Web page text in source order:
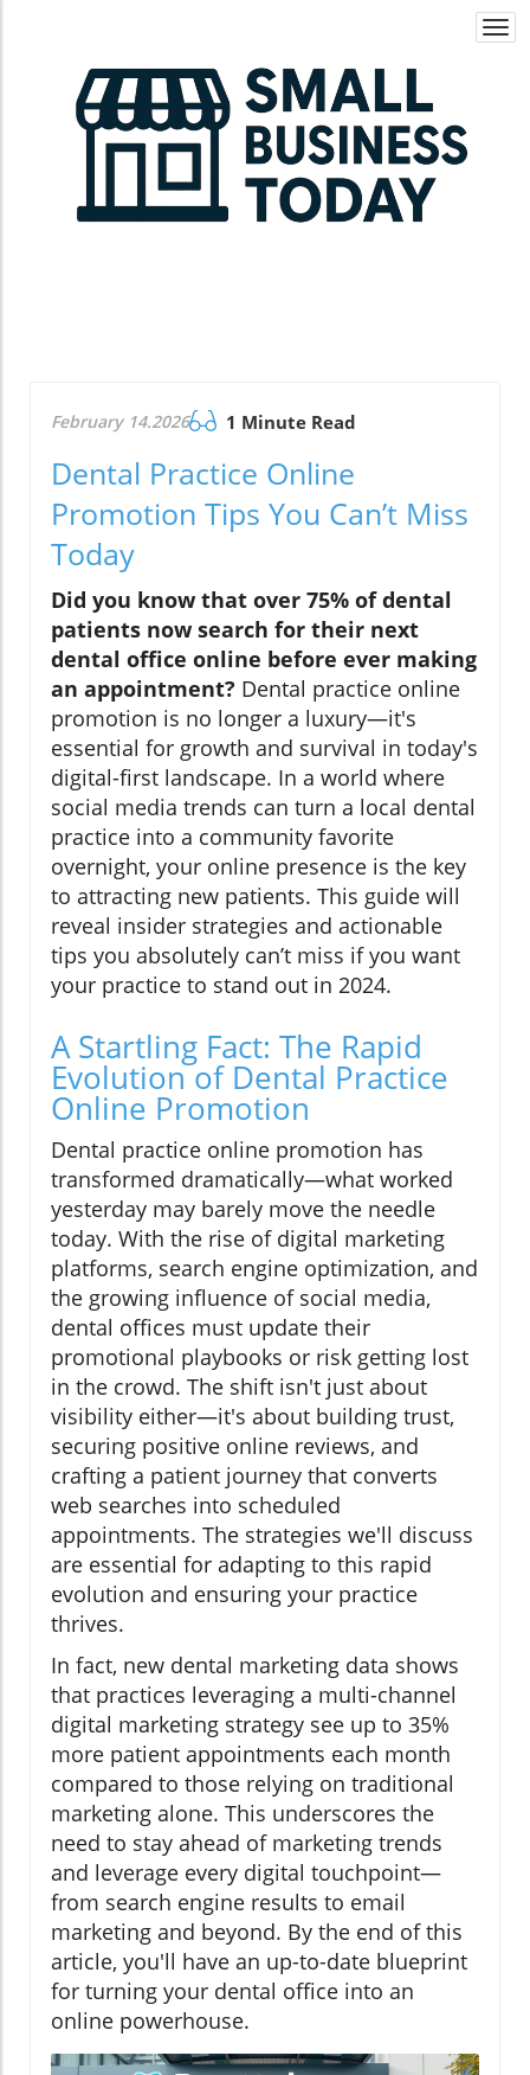
February 14.2026 1 Minute Read
Dental Practice Online
Promotion Tips You Can’t Miss
Today
Did you know that over 75% of dental
patients now search for their next
dental office online before ever making
an appointment? Dental practice online
promotion is no longer a luxury—it's
essential for growth and survival in today's
digital-first landscape. In a world where
social media trends can turn a local dental
practice into a community favorite
overnight, your online presence is the key
to attracting new patients. This guide will
reveal insider strategies and actionable
tips you absolutely can’t miss if you want
your practice to stand out in 2024.
A Startling Fact: The Rapid
Evolution of Dental Practice
Online Promotion
Dental practice online promotion has
transformed dramatically—what worked
yesterday may barely move the needle
today. With the rise of digital marketing
platforms, search engine optimization, and
the growing influence of social media,
dental offices must update their
promotional playbooks or risk getting lost
in the crowd. The shift isn't just about
visibility either—it's about building trust,
securing positive online reviews, and
crafting a patient journey that converts
web searches into scheduled
appointments. The strategies we'll discuss
are essential for adapting to this rapid
evolution and ensuring your practice
thrives.
In fact, new dental marketing data shows
that practices leveraging a multi-channel
digital marketing strategy see up to 35%
more patient appointments each month
compared to those relying on traditional
marketing alone. This underscores the
need to stay ahead of marketing trends
and leverage every digital touchpoint—
from search engine results to email
marketing and beyond. By the end of this
article, you'll have an up-to-date blueprint
for turning your dental office into an
online powerhouse.